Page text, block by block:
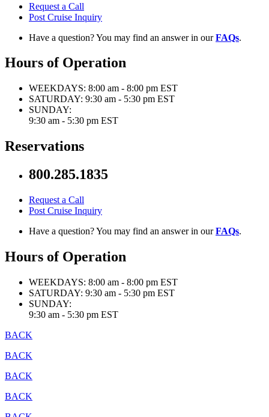
Request a Call
Post Cruise Inquiry
Have a question? You may find an answer in ourFAQs.
Hours of Operation
WEEKDAYS: 8:00 am - 8:00 pm EST
SATURDAY: 9:30 am - 5:30 pm EST
SUNDAY:
9:30 am - 5:30 pm EST
Reservations
800.285.1835
Request a Call
Post Cruise Inquiry
Have a question? You may find an answer in ourFAQs.
Hours of Operation
WEEKDAYS: 8:00 am - 8:00 pm EST
SATURDAY: 9:30 am - 5:30 pm EST
SUNDAY:
9:30 am - 5:30 pm EST
BACK
BACK
BACK
BACK